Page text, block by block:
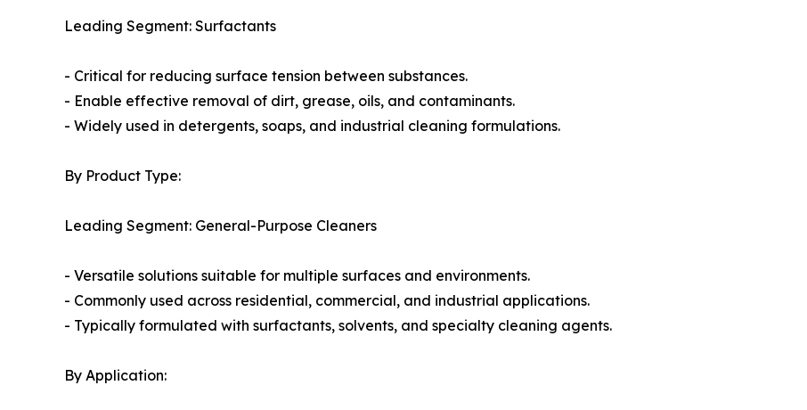
Leading Segment: Surfactants
- Critical for reducing surface tension between substances.
- Enable effective removal of dirt, grease, oils, and contaminants.
- Widely used in detergents, soaps, and industrial cleaning formulations.
By Product Type:
Leading Segment: General-Purpose Cleaners
- Versatile solutions suitable for multiple surfaces and environments.
- Commonly used across residential, commercial, and industrial applications.
- Typically formulated with surfactants, solvents, and specialty cleaning agents.
By Application: